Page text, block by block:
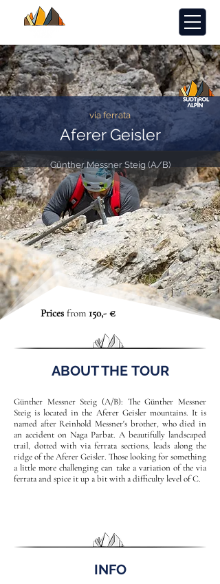
via ferrata
Aferer Geisler
Günther Messner Steig (A/B)
Prices from 150,- €
ABOUT THE TOUR
Günther Messner Steig (A/B): The Günther Messner
Steig is located in the Aferer Geisler mountains. It is
named after Reinhold Messner's brother, who died in
an accident on Naga Parbat. A beautifully landscaped
trail, dotted with via ferrata sections, leads along the
ridge of the Aferer Geisler. Those looking for something
a little more challenging can take a variation of the via
ferrata and spice it up a bit with a difficulty level of C.
INFO